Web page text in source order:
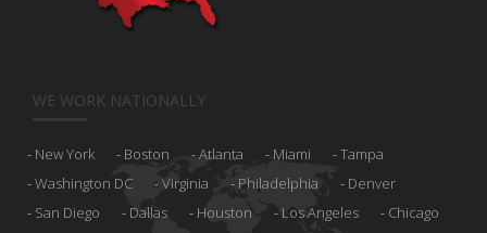
WE WORK NATIONALLY
New York Boston Atlanta Miami
Tampa
Washington DC
Virginia Philadelphia
Denver
San Diego
Dallas Houston Los Angeles Chicago